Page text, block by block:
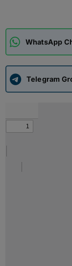
APSC CCE New
UPSC CSE
WhatsApp
Telegram